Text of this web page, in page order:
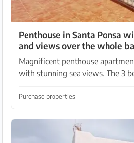
Penthouse in Santa Ponsa
and views over the whole
Magnificent penthouse
with stunning sea views. The 3
terrace of 375 m². ( Communal terrace that may only
be used...
Purchase properties